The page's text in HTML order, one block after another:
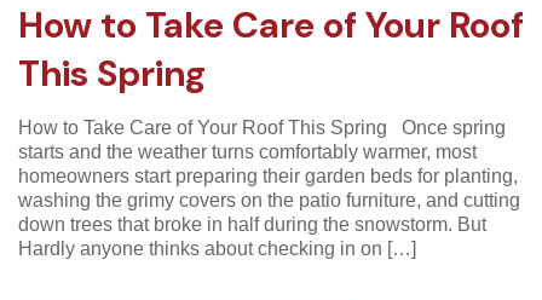
How to Take Care of Your Roof
This Spring
How to Take Care of Your Roof This Spring Once spring
starts and the weather turns comfortably warmer, most
homeowners start preparing their garden beds for planting,
washing the grimy covers on the patio furniture, and cutting
down trees that broke in half during the snowstorm. But
Hardly anyone thinks about checking in on […]